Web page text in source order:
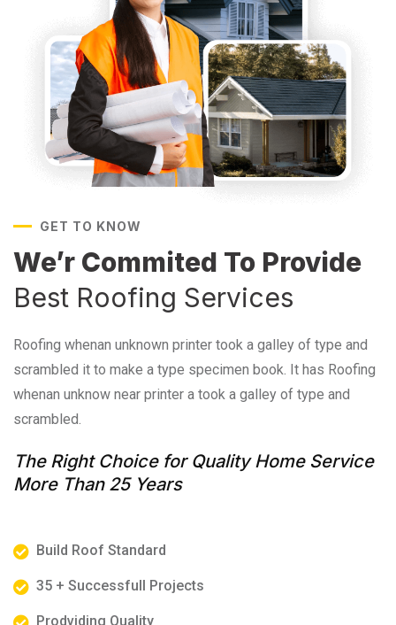
GET TO KNOW
We’r Commited To Provide
Best Roofing Services
Roofing whenan unknown printer took a galley of type and
scrambled it to make a type specimen book. It has Roofing
whenan unknow near printer a took a galley of type and
scrambled.
The Right Choice for Quality Home Service
More Than 25 Years
Build Roof Standard
35 + Successfull Projects
Prodviding Quality